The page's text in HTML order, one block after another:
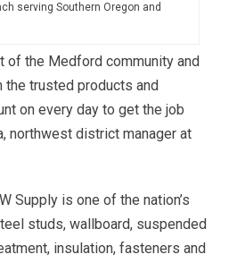
serving Southern Oregon and
of the Medford community and
trusted products and
on every day to get the job
northwest district manager at
Supply is one of the nation’s
studs, wallboard, suspended
insulation, fasteners and